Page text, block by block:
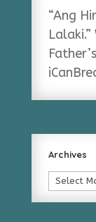
“Ang
Archives
Archives